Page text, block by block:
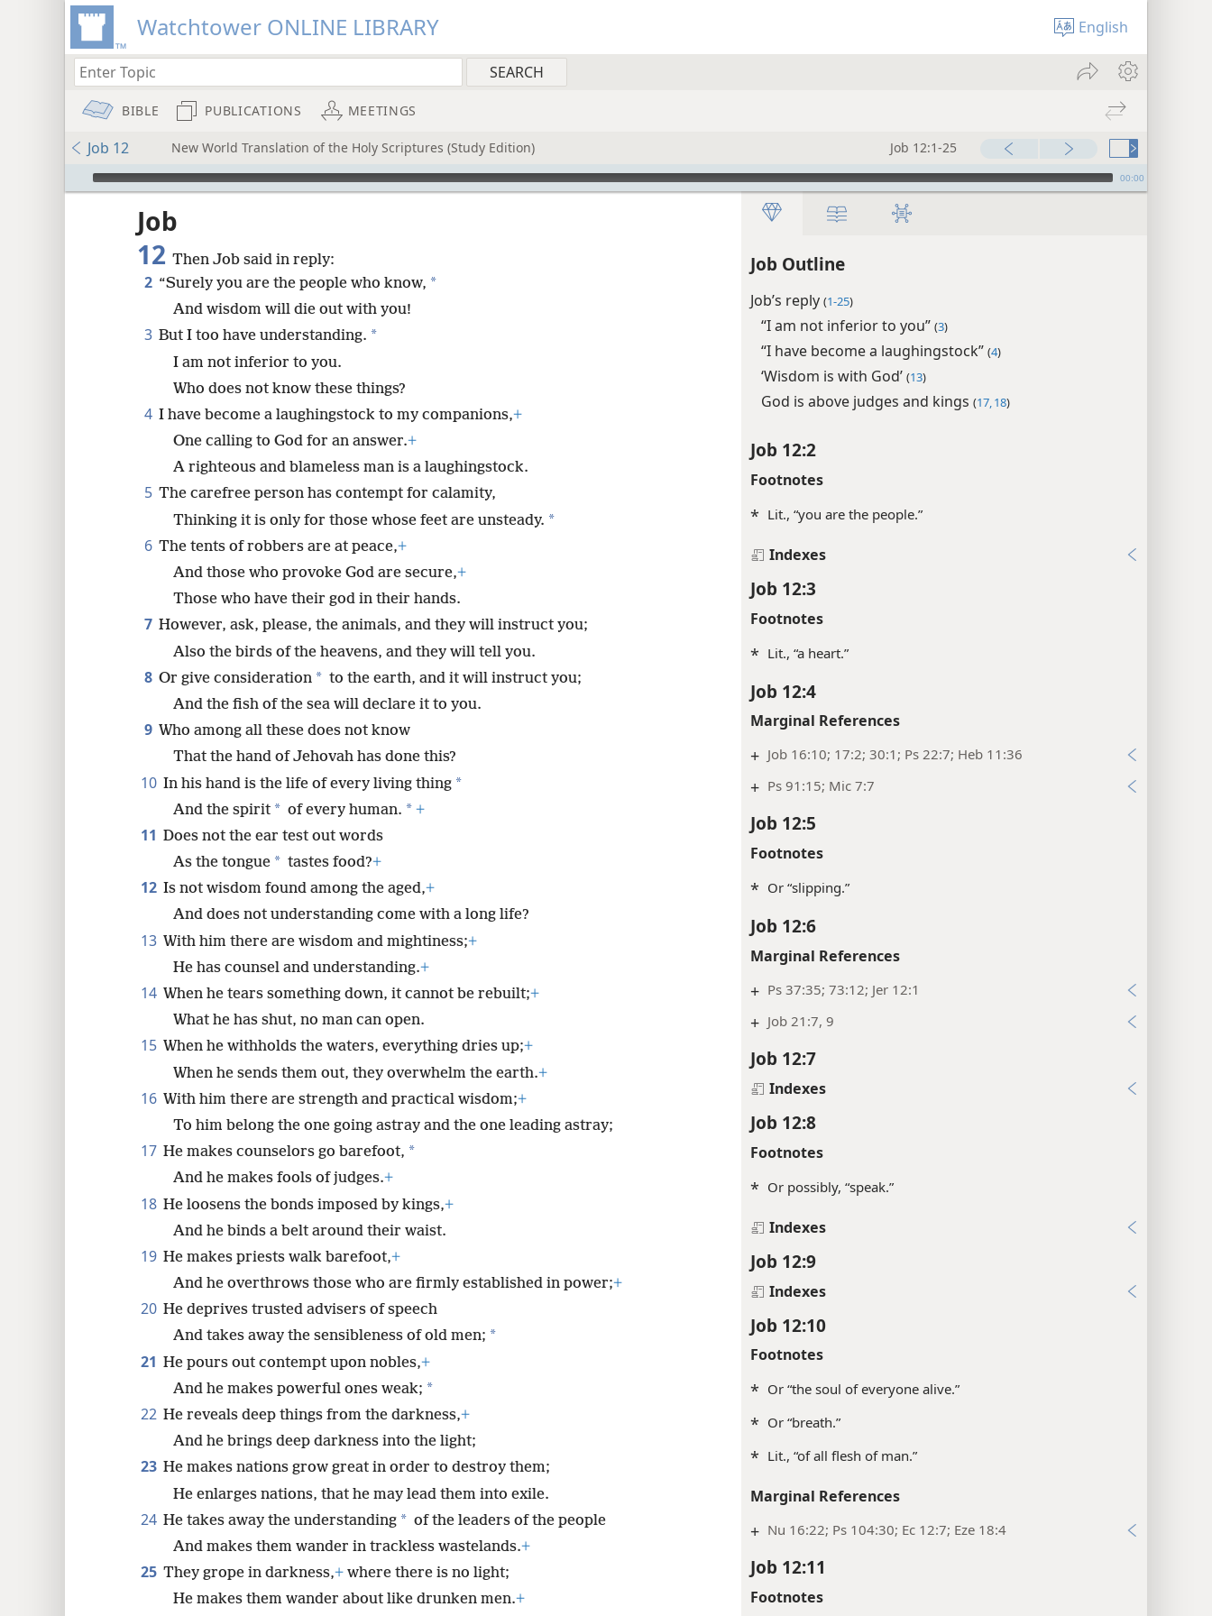
Watchtower ONLINE LIBRARY English
BIBLE PUBLICATIONS MEETINGS
Job 12 New World Translation of the Holy Scriptures (Study Edition) Job 12:1-25
mejs.audio-player 00:00
Job Outline
Job’s reply (1-25)
“I am not inferior to you” (3)
“I have become a laughingstock” (4)
‘Wisdom is with God’ (13)
God is above judges and kings (17, 18)
Job 12:2
Footnotes
* Lit., “you are the people.”
Indexes
Job 12:3
Footnotes
* Lit., “a heart.”
Job 12:4
Marginal References
+ Job 16:10; 17:2; 30:1; Ps 22:7; Heb 11:36
+ Ps 91:15; Mic 7:7
Job 12:5
Footnotes
* Or “slipping.”
Job 12:6
Marginal References
+ Ps 37:35; 73:12; Jer 12:1
+ Job 21:7, 9
Job 12:7
Indexes
Job 12:8
Footnotes
* Or possibly, “speak.”
Indexes
Job 12:9
Indexes
Job 12:10
Footnotes
* Or “the soul of everyone alive.”
* Or “breath.”
* Lit., “of all flesh of man.”
Marginal References
+ Nu 16:22; Ps 104:30; Ec 12:7; Eze 18:4
Job 12:11
Footnotes
Job
12 Then Job said in reply:
2 “Surely you are the people who know, *
And wisdom will die out with you!
3 But I too have understanding. *
I am not inferior to you.
Who does not know these things?
4 I have become a laughingstock to my companions,+
One calling to God for an answer.+
A righteous and blameless man is a laughingstock.
5 The carefree person has contempt for calamity,
Thinking it is only for those whose feet are unsteady. *
6 The tents of robbers are at peace,+
And those who provoke God are secure,+
Those who have their god in their hands.
7 However, ask, please, the animals, and they will instruct you;
Also the birds of the heavens, and they will tell you.
8 Or give consideration * to the earth, and it will instruct you;
And the fish of the sea will declare it to you.
9 Who among all these does not know
That the hand of Jehovah has done this?
10 In his hand is the life of every living thing *
And the spirit * of every human. * +
11 Does not the ear test out words
As the tongue * tastes food?+
12 Is not wisdom found among the aged,+
And does not understanding come with a long life?
13 With him there are wisdom and mightiness;+
He has counsel and understanding.+
14 When he tears something down, it cannot be rebuilt;+
What he has shut, no man can open.
15 When he withholds the waters, everything dries up;+
When he sends them out, they overwhelm the earth.+
16 With him there are strength and practical wisdom;+
To him belong the one going astray and the one leading astray;
17 He makes counselors go barefoot, *
And he makes fools of judges.+
18 He loosens the bonds imposed by kings,+
And he binds a belt around their waist.
19 He makes priests walk barefoot,+
And he overthrows those who are firmly established in power;+
20 He deprives trusted advisers of speech
And takes away the sensibleness of old men; *
21 He pours out contempt upon nobles,+
And he makes powerful ones weak; *
22 He reveals deep things from the darkness,+
And he brings deep darkness into the light;
23 He makes nations grow great in order to destroy them;
He enlarges nations, that he may lead them into exile.
24 He takes away the understanding * of the leaders of the people
And makes them wander in trackless wastelands.+
25 They grope in darkness,+ where there is no light;
He makes them wander about like drunken men.+